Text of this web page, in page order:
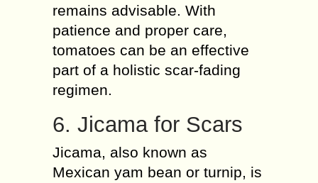
remains advisable. With
patience and proper care,
tomatoes can be an effective
part of a holistic scar-fading
regimen.
6. Jicama for Scars
Jicama, also known as
Mexican yam bean or turnip, is